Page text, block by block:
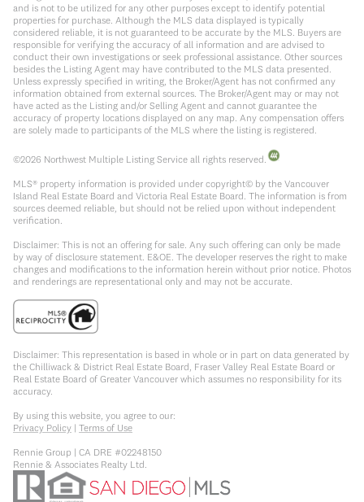
and is not to be utilized for any other purposes except to identify potential
properties for purchase. Although the MLS data displayed is typically
considered reliable, it is not guaranteed to be accurate by the MLS. Buyers are
responsible for verifying the accuracy of all information and are advised to
conduct their own investigations or seek professional assistance. Other sources
besides the Listing Agent may have contributed to the MLS data presented.
Unless expressly specified in writing, the Broker/Agent has not confirmed any
information obtained from external sources. The Broker/Agent may or may not
have acted as the Listing and/or Selling Agent and cannot guarantee the
accuracy of property locations displayed on any map. Any compensation offers
are solely made to participants of the MLS where the listing is registered.
©2026 Northwest Multiple Listing Service all rights reserved.
MLS® property information is provided under copyright© by the Vancouver
Island Real Estate Board and Victoria Real Estate Board. The information is from
sources deemed reliable, but should not be relied upon without independent
verification.
Disclaimer: This is not an offering for sale. Any such offering can only be made
by way of disclosure statement. E&OE. The developer reserves the right to make
changes and modifications to the information herein without prior notice. Photos
and renderings are representational only and may not be accurate.
Disclaimer: This representation is based in whole or in part on data generated by
the Chilliwack & District Real Estate Board, Fraser Valley Real Estate Board or
Real Estate Board of Greater Vancouver which assumes no responsibility for its
accuracy.
By using this website, you agree to our:
Privacy Policy | Terms of Use
Rennie Group | CA DRE #02248150
Rennie & Associates Realty Ltd.